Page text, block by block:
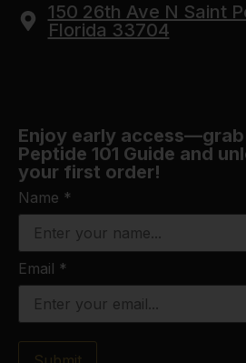
150 26th Ave N Saint
Florida 33704
Enjoy early access—grab
Peptide 101 Guide and
your first order!
Name *
Email *